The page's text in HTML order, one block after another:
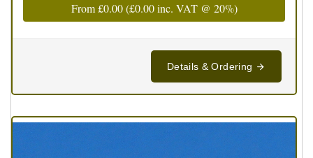
From£0.00(£0.00inc. VAT @ 20%)
Details & Ordering